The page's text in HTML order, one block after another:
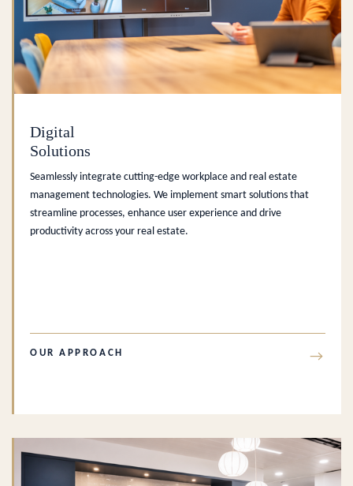
Digital
Solutions
Seamlessly integrate cutting-edge workplace and real estate
management technologies. We implement smart solutions that
streamline processes, enhance user experience and drive
productivity across your real estate.
OUR APPROACH →